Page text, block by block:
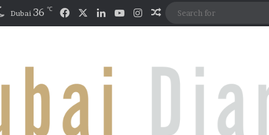
Dubai 36 ℃ FacebookLinkedInYouTubeInstagram
Random Article